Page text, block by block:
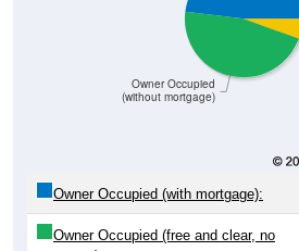
Owner Occupied
(without mortgage)
Owner Occupied (free and clear, no
mortgage):